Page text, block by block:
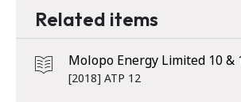
Related items
Molopo Energy Limited 10 &
[2018] ATP 12